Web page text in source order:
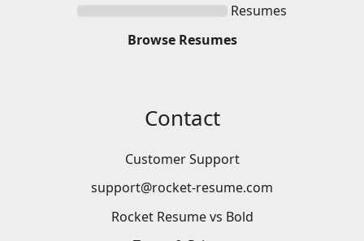
Resumes
Browse Resumes
Contact
Customer Support
support@rocket-resume.com
Rocket Resume vs Bold